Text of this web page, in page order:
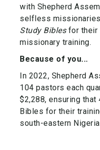
with Shepherd
selfless
Study Biblesfor their
missionary training.
Because of you...
In 2022, Shepherd
104 pastors each
$2,288, ensuring
Bibles for their
south-eastern